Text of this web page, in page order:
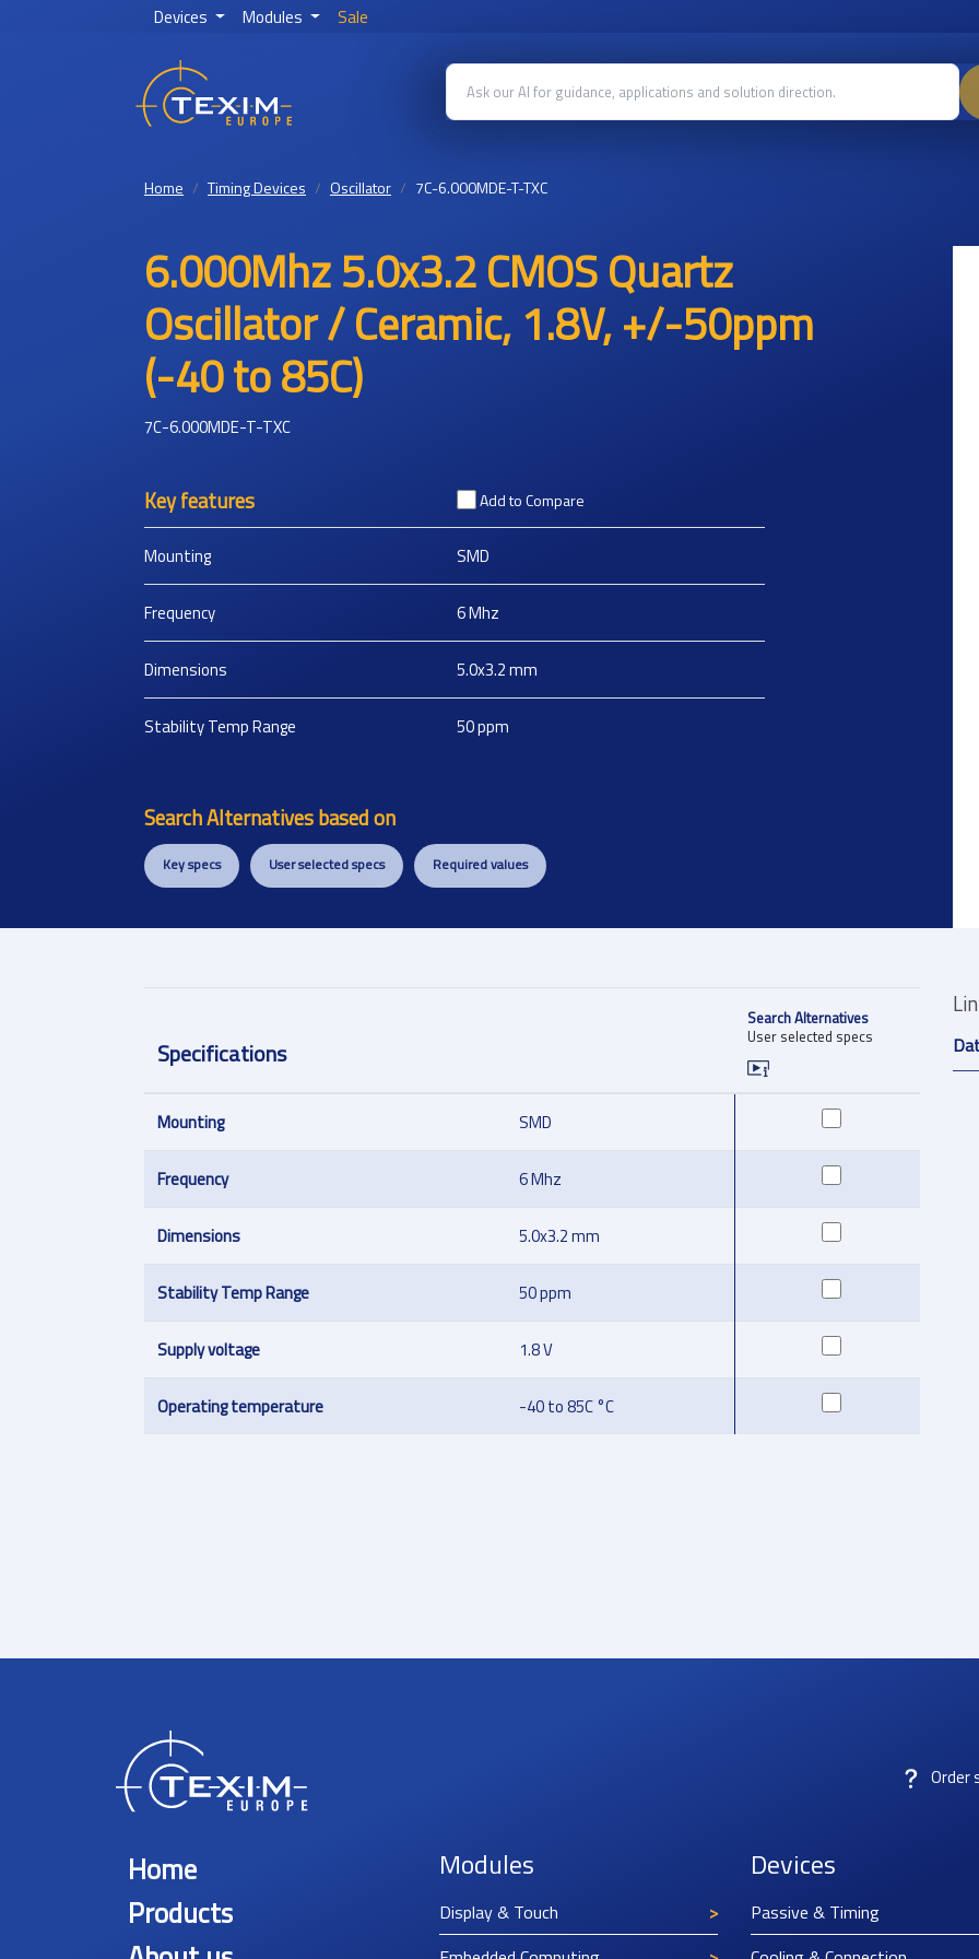
Devices Modules Sale
Home Timing Devices Oscillator 7C-6.000MDE-T-TXC
6.000Mhz 5.0x3.2 CMOS Quartz
Oscillator / Ceramic, 1.8V, +/-50ppm
(-40 to 85C)
7C-6.000MDE-T-TXC
Key features Add to Compare
Mounting SMD
Frequency 6Mhz
Dimensions 5.0x3.2mm
Stability Temp Range 50ppm
Search Alternatives based on
Key specs User selected specs Required values
Specifications
Search Alternatives
User selected specs
Mounting SMD
Frequency 6 Mhz
Dimensions 5.0x3.2 mm
Stability Temp Range 50 ppm
Supply voltage 1.8 V
Operating temperature -40 to 85C °C
Order
Home
Products
Modules
Display & Touch
Devices
Passive & Timing